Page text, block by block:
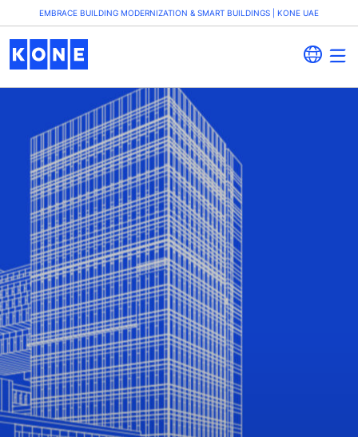
EMBRACE BUILDING MODERNIZATION & SMART BUILDINGS | KONE UAE